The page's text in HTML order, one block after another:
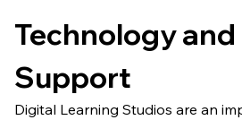
Technology
Support
Digital Learning Studios are an